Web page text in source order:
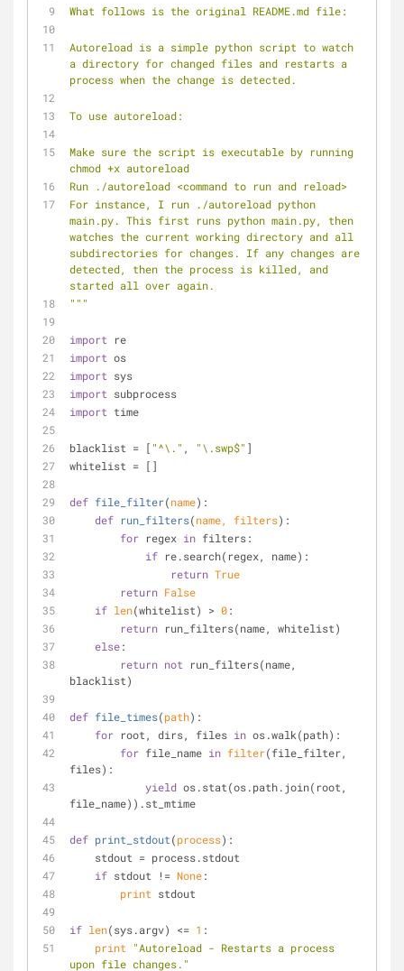
What follows is the original README.md file:
Autoreload is a simple python script to watch
a directory for changed files and restarts a
process when the change is detected.
To use autoreload:
Make sure the script is executable by running
chmod +x autoreload
Run ./autoreload <command to run and reload>
For instance, I run ./autoreload python
main.py. This first runs python main.py, then
watches the current working directory and all
subdirectories for changes. If any changes are
detected, then the process is killed, and
started all over again.
"""
import re
import os
import sys
import subprocess
import time
blacklist = [ "^\." , "\.swp$" ]
whitelist = []
def file_filter(name):
def run_filters(name, filters):
for regex in filters:
if re.search(regex, name):
return True
return False
if len(whitelist) > 0:
return run_filters(name, whitelist)
else:
return not run_filters(name,
blacklist)
def file_times(path):
for root, dirs, files in os.walk(path):
for file_name in filter(file_filter,
files):
yield os.stat(os.path.join(root,
file_name)).st_mtime
def print_stdout(process):
    stdout = process.stdout
if stdout != None:
print stdout
if len(sys.argv) <= 1 :
print
"Autoreload - Restarts a process
upon file changes."